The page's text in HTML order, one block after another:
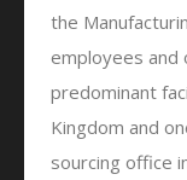
the
employees
predominant
Kingdom and
sourcing office